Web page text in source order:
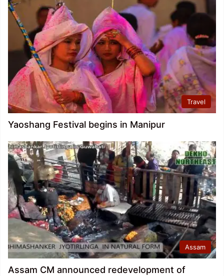
Travel
Yaoshang Festival begins in Manipur
Assam
Assam CM announced redevelopment of